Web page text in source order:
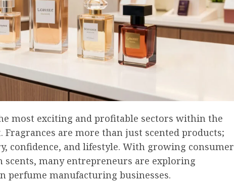
most exciting and profitable sectors within the
Fragrances are more than just scented products;
confidence, and lifestyle. With growing consumer
many entrepreneurs are exploring
manufacturing businesses.